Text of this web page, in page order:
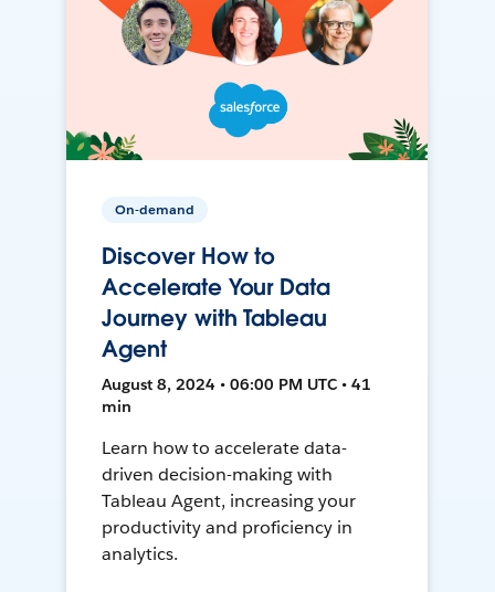
On-demand
Discover How to
Accelerate Your Data
Journey with Tableau
Agent
August 8, 2024 • 06:00 PM UTC • 41
min
Learn how to accelerate data-
driven decision-making with
Tableau Agent, increasing your
productivity and proficiency in
analytics.